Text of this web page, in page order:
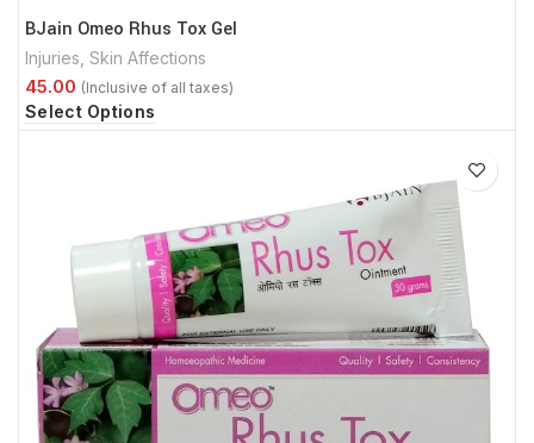
BJain Omeo Rhus Tox Gel
Injuries Skin Affections
Select Options